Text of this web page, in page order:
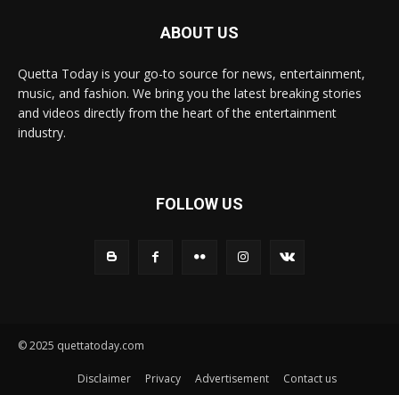
ABOUT US
Quetta Today is your go-to source for news, entertainment,
music, and fashion. We bring you the latest breaking stories
and videos directly from the heart of the entertainment
industry.
FOLLOW US
© 2025 quettatoday.com
Disclaimer Privacy Advertisement Contact us